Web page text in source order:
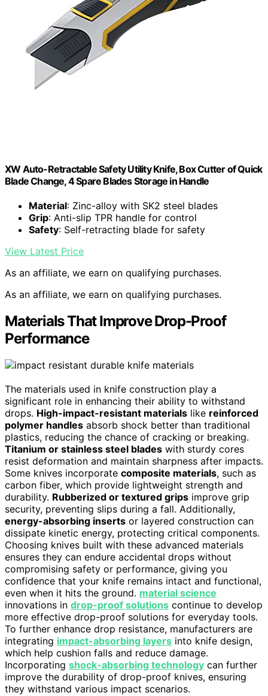
XW Auto-Retractable Safety Utility Knife, Box Cutter of Quick
Blade Change, 4 Spare Blades Storage in Handle
Material: Zinc-alloy with SK2 steel blades
Grip: Anti-slip TPR handle for control
Safety: Self-retracting blade for safety
View Latest Price
As an affiliate, we earn on qualifying purchases.
As an affiliate, we earn on qualifying purchases.
Materials That Improve Drop-Proof
Performance
The materials used in knife construction play a
significant role in enhancing their ability to withstand
drops. High-impact-resistant materials like reinforced
polymer handles absorb shock better than traditional
plastics, reducing the chance of cracking or breaking.
Titanium or stainless steel blades with sturdy cores
resist deformation and maintain sharpness after impacts.
Some knives incorporate composite materials, such as
carbon fiber, which provide lightweight strength and
durability. Rubberized or textured grips improve grip
security, preventing slips during a fall. Additionally,
energy-absorbing inserts or layered construction can
dissipate kinetic energy, protecting critical components.
Choosing knives built with these advanced materials
ensures they can endure accidental drops without
compromising safety or performance, giving you
confidence that your knife remains intact and functional,
even when it hits the ground. material science
innovations in drop-proof solutions continue to develop
more effective drop-proof solutions for everyday tools.
To further enhance drop resistance, manufacturers are
integrating impact-absorbing layers into knife design,
which help cushion falls and reduce damage.
Incorporating shock-absorbing technology can further
improve the durability of drop-proof knives, ensuring
they withstand various impact scenarios.